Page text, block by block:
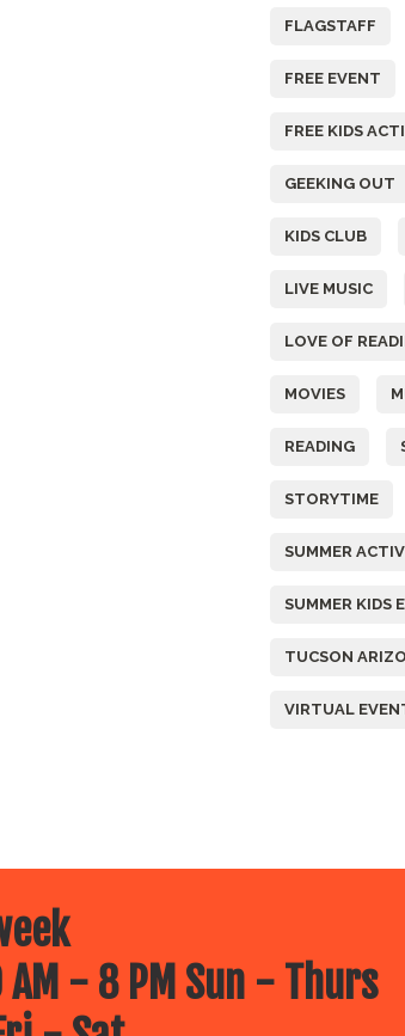
FLAGSTAFF
FREE EVENT
FREE KIDS
GEEKING OUT
KIDS CLUB
LIVE MUSIC
LOVE OF
MOVIES
READING
STORYTIME
SUMMER
SUMMER KIDS
TUCSON
VIRTUAL
- 8 PM Sun - Thurs